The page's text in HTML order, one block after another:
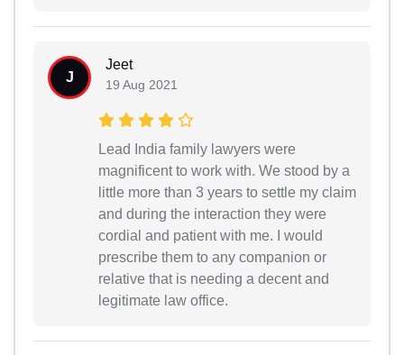
J
Jeet
19 Aug 2021
Lead India family lawyers were
magnificent to work with. We stood by a
little more than 3 years to settle my claim
and during the interaction they were
cordial and patient with me. I would
prescribe them to any companion or
relative that is needing a decent and
legitimate law office.